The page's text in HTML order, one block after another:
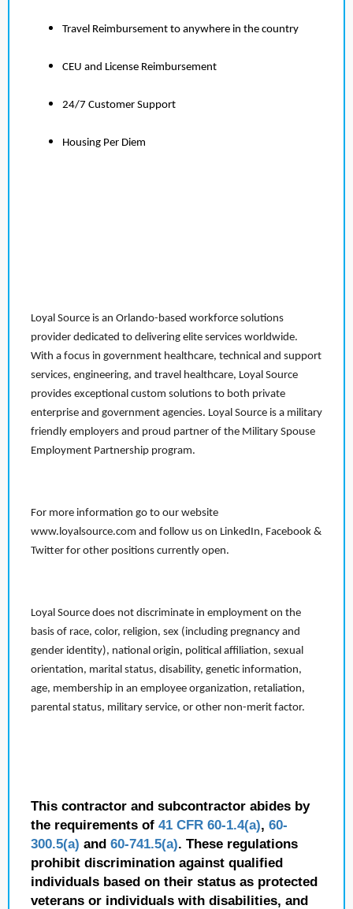
Travel Reimbursement to anywhere in the country
CEU and License Reimbursement
24/7 Customer Support
Housing Per Diem
Loyal Source is an Orlando-based workforce solutions
provider dedicated to delivering elite services worldwide.
With a focus in government healthcare, technical and support
services, engineering, and travel healthcare, Loyal Source
provides exceptional custom solutions to both private
enterprise and government agencies. Loyal Source is a military
friendly employers and proud partner of the Military Spouse
Employment Partnership program.
For more information go to our website
www.loyalsource.com and follow us on LinkedIn, Facebook &
Twitter for other positions currently open.
Loyal Source does not discriminate in employment on the
basis of race, color, religion, sex (including pregnancy and
gender identity), national origin, political affiliation, sexual
orientation, marital status, disability, genetic information,
age, membership in an employee organization, retaliation,
parental status, military service, or other non-merit factor.
This contractor and subcontractor abides by
the requirements of 41 CFR 60-1.4(a), 60-
300.5(a) and 60-741.5(a). These regulations
prohibit discrimination against qualified
individuals based on their status as protected
veterans or individuals with disabilities, and